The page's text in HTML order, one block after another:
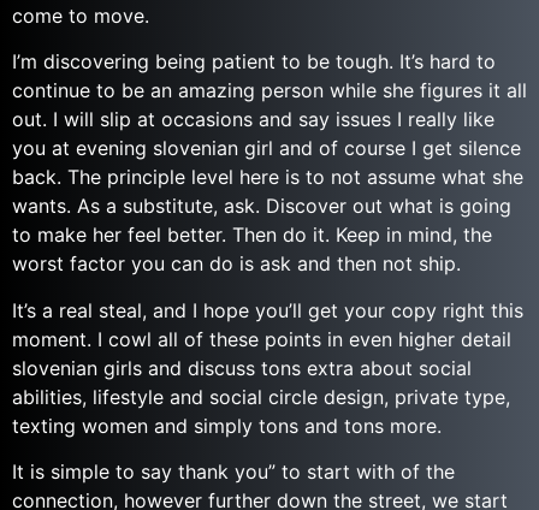
come to move.
I’m discovering being patient to be tough. It’s hard to
continue to be an amazing person while she figures it all
out. I will slip at occasions and say issues I really like
you at evening slovenian girl and of course I get silence
back. The principle level here is to not assume what she
wants. As a substitute, ask. Discover out what is going
to make her feel better. Then do it. Keep in mind, the
worst factor you can do is ask and then not ship.
It’s a real steal, and I hope you’ll get your copy right this
moment. I cowl all of these points in even higher detail
slovenian girls and discuss tons extra about social
abilities, lifestyle and social circle design, private type,
texting women and simply tons and tons more.
It is simple to say thank you” to start with of the
connection, however further down the street, we start